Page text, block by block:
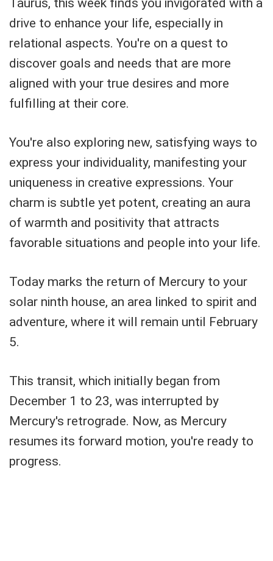
Taurus, this week finds you invigorated with a
drive to enhance your life, especially in
relational aspects. You're on a quest to
discover goals and needs that are more
aligned with your true desires and more
fulfilling at their core.
You're also exploring new, satisfying ways to
express your individuality, manifesting your
uniqueness in creative expressions. Your
charm is subtle yet potent, creating an aura
of warmth and positivity that attracts
favorable situations and people into your life.
Today marks the return of Mercury to your
solar ninth house, an area linked to spirit and
adventure, where it will remain until February
5.
This transit, which initially began from
December 1 to 23, was interrupted by
Mercury's retrograde. Now, as Mercury
resumes its forward motion, you're ready to
progress.